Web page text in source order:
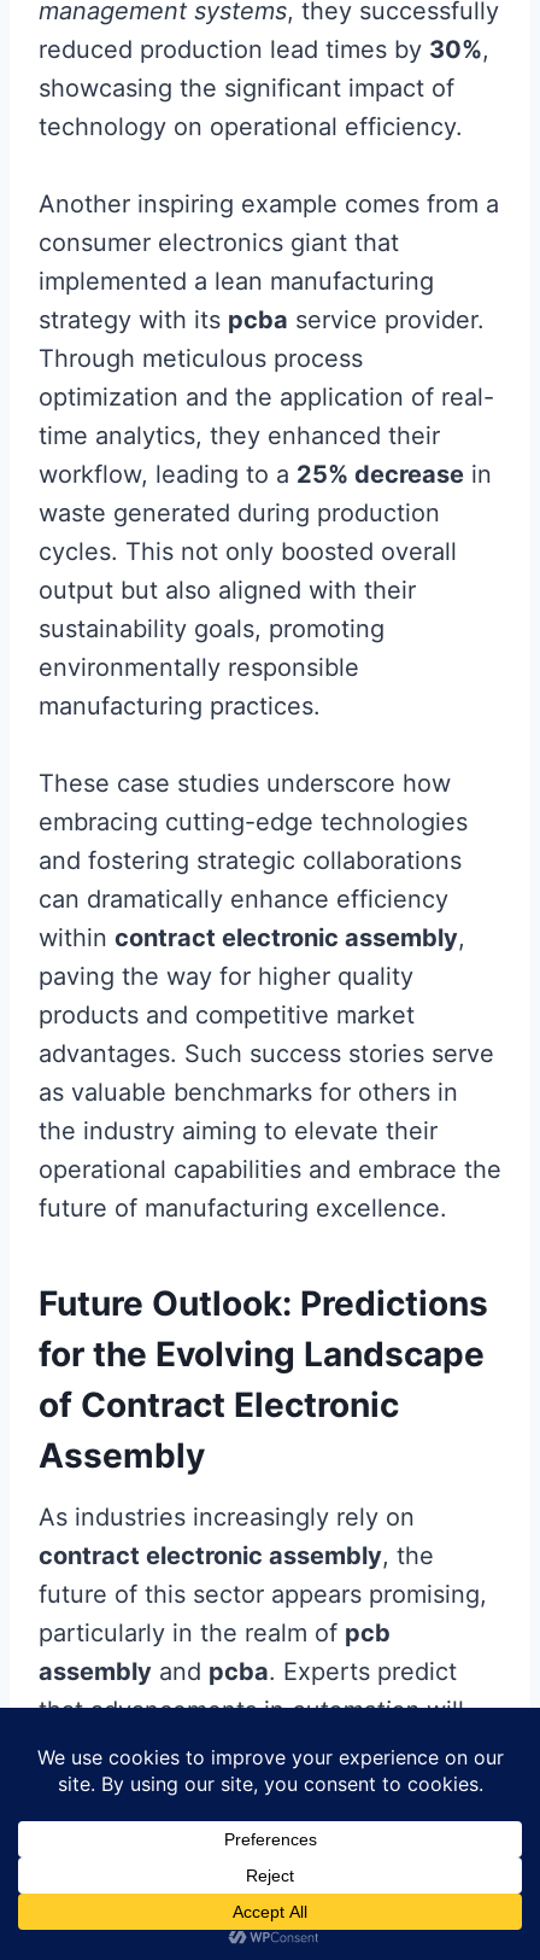
management systems, they successfully
reduced production lead times by 30%,
showcasing the significant impact of
technology on operational efficiency.
Another inspiring example comes from a
consumer electronics giant that
implemented a lean manufacturing
strategy with its pcba service provider.
Through meticulous process
optimization and the application of real-
time analytics, they enhanced their
workflow, leading to a 25% decrease in
waste generated during production
cycles. This not only boosted overall
output but also aligned with their
sustainability goals, promoting
environmentally responsible
manufacturing practices.
These case studies underscore how
embracing cutting-edge technologies
and fostering strategic collaborations
can dramatically enhance efficiency
within contract electronic assembly,
paving the way for higher quality
products and competitive market
advantages. Such success stories serve
as valuable benchmarks for others in
the industry aiming to elevate their
operational capabilities and embrace the
future of manufacturing excellence.
Future Outlook: Predictions
for the Evolving Landscape
of Contract Electronic
Assembly
As industries increasingly rely on
contract electronic assembly, the
future of this sector appears promising,
particularly in the realm of pcb
assembly and pcba. Experts predict
that advancements inautomationwill
play a significant role in streamlining
processes, enhancing efficiency, and
reducing time-to-market for electronic
products. The integration of smart
manufacturing technologies, such as
Internet of Things (IoT)